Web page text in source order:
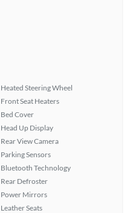
Heated Steering Wheel
Front Seat Heaters
Bed Cover
Head Up Display
Rear View Camera
Parking Sensors
Bluetooth Technology
Rear Defroster
Power Mirrors
Leather Seats